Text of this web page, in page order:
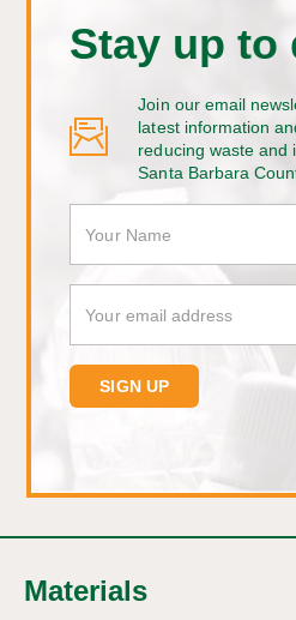
Stay up to
Join our email
latest information
reducing waste and
Santa Barbara
Materials